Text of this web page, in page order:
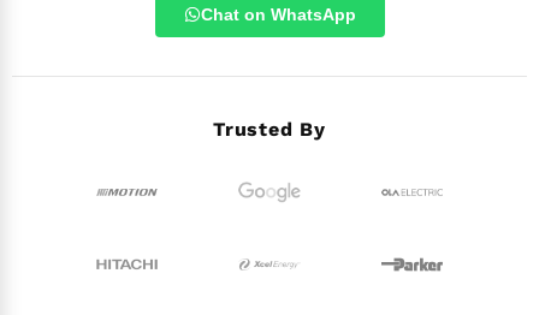
Chat on WhatsApp
Trusted By